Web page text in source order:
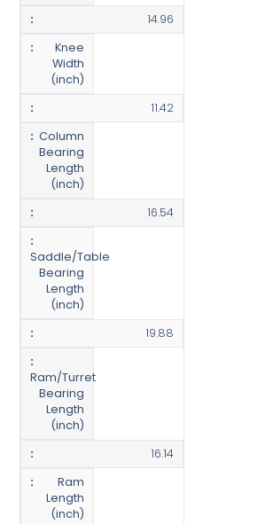
14.96
Knee
Width
(inch)
11.42
Column
Bearing
Length
(inch)
16.54
Saddle/Table
Bearing
Length
(inch)
19.88
Ram/Turret
Bearing
Length
(inch)
16.14
Ram
Length
(inch)